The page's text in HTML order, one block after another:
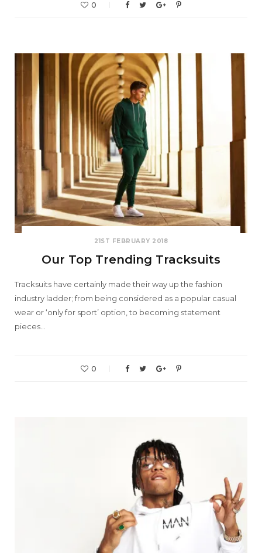
0
21ST FEBRUARY 2018
Our Top Trending Tracksuits
Tracksuits have certainly made their way up the fashion
industry ladder; from being considered as a popular casual
wear or ‘only for sport’ option, to becoming statement
pieces…
0